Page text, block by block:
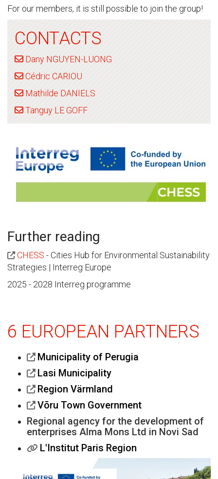
For our members, it is still possible to join the group!
CONTACTS
Dany NGUYEN-LUONG
Cédric CARIOU
Mathilde DANIELS
Tanguy LE GOFF
Further reading
CHESS - Cities Hub for Environmental Sustainability
Strategies | Interreg Europe
2025 - 2028 Interreg programme
6 EUROPEAN PARTNERS
Municipality of Perugia
Lasi Municipality
Region Värmland
Võru Town Government
Regional agency for the development of
enterprises Alma Mons Ltd in Novi Sad
L'Institut Paris Region